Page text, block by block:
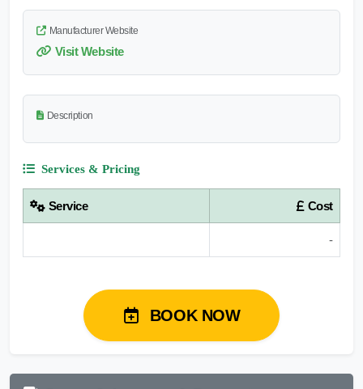
Manufacturer Website
Visit Website
Description
Services & Pricing
Service Cost
-
BOOK NOW